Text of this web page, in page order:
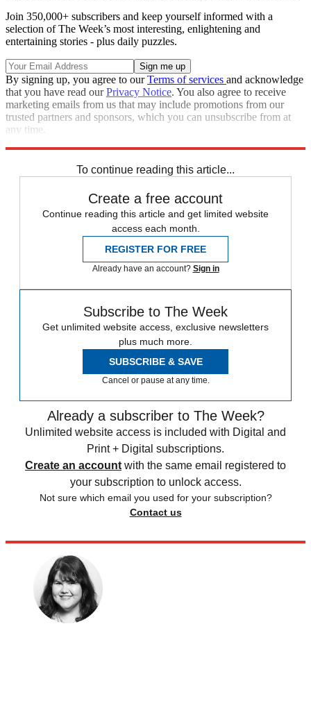
Join 350,000+ subscribers and keep yourself informed with a
selection of The Week’s most interesting, enlightening and
entertaining stories - plus daily puzzles.
By signing up, you agree to ourTerms of services and acknowledge
that you have read ourPrivacy Notice. You also agree to receive
marketing emails from us that may include promotions from our
trusted partners and sponsors, which you can unsubscribe from at
any time.
To continue reading this article...
Create a free account
Continue reading this article and get limited website
access each month.
REGISTER FOR FREE
Already have an account? Sign in
Subscribe to The Week
Get unlimited website access, exclusive newsletters
plus much more.
SUBSCRIBE & SAVE
Cancel or pause at any time.
Already a subscriber to The Week?
Unlimited website access is included with Digital and
Print + Digital subscriptions.
Create an account with the same email registered to
your subscription to unlock access.
Not sure which email you used for your subscription?
Contact us